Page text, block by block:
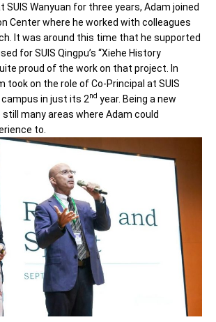
Wanyuan for three years, Adam joined
Center where he worked with colleagues
It was around this time that he supported
for SUIS Qingpu’s “Xiehe History
proud of the work on that project. In
took on the role of Co-Principal at SUIS
campus in just its 2nd year. Being a new
many areas where Adam could
to.